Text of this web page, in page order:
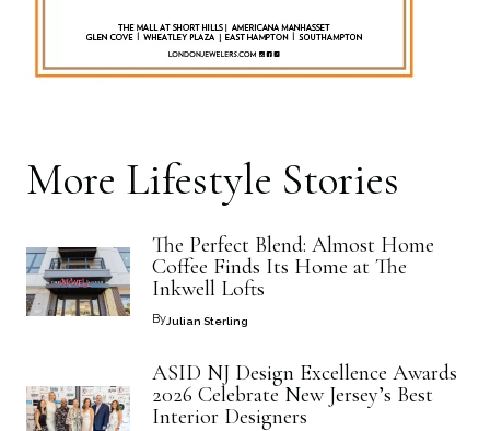
More Lifestyle Stories
The Perfect Blend: Almost Home
Coffee Finds Its Home at The
Inkwell Lofts
ByJulian Sterling
ASID NJ Design Excellence Awards
2026 Celebrate New Jersey’s Best
Interior Designers